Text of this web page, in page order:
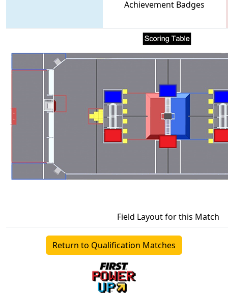
Achievement Badges
Field Layout for this Match
Return to Qualification Matches